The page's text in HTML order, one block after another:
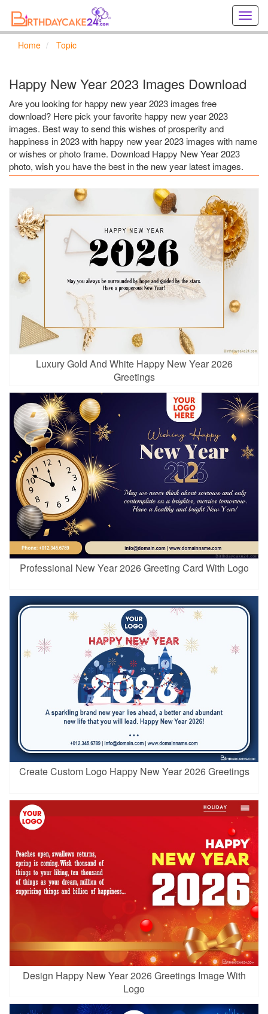
cards
Home Topic
Happy New Year 2023 Images Download
Are you looking for happy new year 2023 images free
download? Here pick your favorite happy new year 2023
images. Best way to send this wishes of prosperity and
happiness in 2023 with happy new year 2023 images with name
or wishes or photo frame. Download Happy New Year 2023
photo, wish you have the best in the new year latest images.
Luxury Gold And White Happy New Year 2026
Greetings
Professional New Year 2026 Greeting Card With Logo
Create Custom Logo Happy New Year 2026 Greetings
Design Happy New Year 2026 Greetings Image With
Logo